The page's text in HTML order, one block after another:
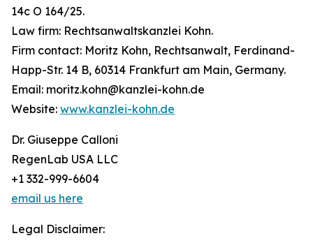
14c O 164/25.
Law firm: Rechtsanwaltskanzlei Kohn.
Firm contact: Moritz Kohn, Rechtsanwalt, Ferdinand-
Happ-Str. 14 B, 60314 Frankfurt am Main, Germany.
Email: moritz.kohn@kanzlei-kohn.de
Website: www.kanzlei-kohn.de
Dr. Giuseppe Calloni
RegenLab USA LLC
+1 332-999-6604
email us here
Legal Disclaimer: